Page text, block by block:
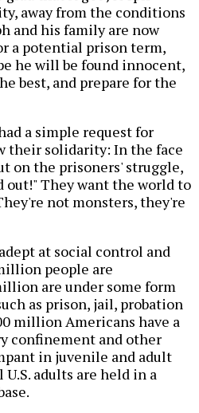
away from the conditions
and his family are now
a potential prison term,
he will be found innocent,
best, and prepare for the
a simple request for
their solidarity: In the face
on the prisoners' struggle,
out!" They want the world to
not monsters, they're
at social control and
people are
are under some form
as prison, jail, probation
million Americans have a
confinement and other
in juvenile and adult
adults are held in a